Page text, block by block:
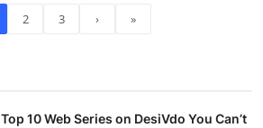
2 3 › »
Top 10 Web Series on DesiVdo You Can’t